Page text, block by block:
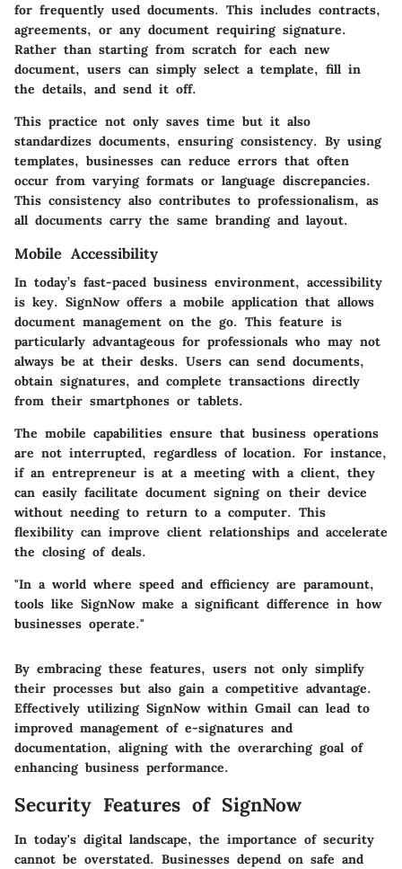
for frequently used documents. This includes contracts,
agreements, or any document requiring signature.
Rather than starting from scratch for each new
document, users can simply select a template, fill in
the details, and send it off.
This practice not only saves time but it also
standardizes documents, ensuring consistency. By using
templates, businesses can reduce errors that often
occur from varying formats or language discrepancies.
This consistency also contributes to professionalism, as
all documents carry the same branding and layout.
Mobile Accessibility
In today’s fast-paced business environment, accessibility
is key. SignNow offers a mobile application that allows
document management on the go. This feature is
particularly advantageous for professionals who may not
always be at their desks. Users can send documents,
obtain signatures, and complete transactions directly
from their smartphones or tablets.
The mobile capabilities ensure that business operations
are not interrupted, regardless of location. For instance,
if an entrepreneur is at a meeting with a client, they
can easily facilitate document signing on their device
without needing to return to a computer. This
flexibility can improve client relationships and accelerate
the closing of deals.
"In a world where speed and efficiency are paramount,
tools like SignNow make a significant difference in how
businesses operate."
By embracing these features, users not only simplify
their processes but also gain a competitive advantage.
Effectively utilizing SignNow within Gmail can lead to
improved management of e-signatures and
documentation, aligning with the overarching goal of
enhancing business performance.
Security Features of SignNow
In today's digital landscape, the importance of security
cannot be overstated. Businesses depend on safe and